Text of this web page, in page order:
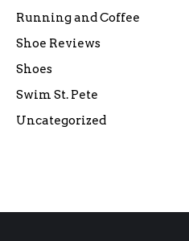
Running and Coffee
Shoe Reviews
Shoes
Swim St. Pete
Uncategorized